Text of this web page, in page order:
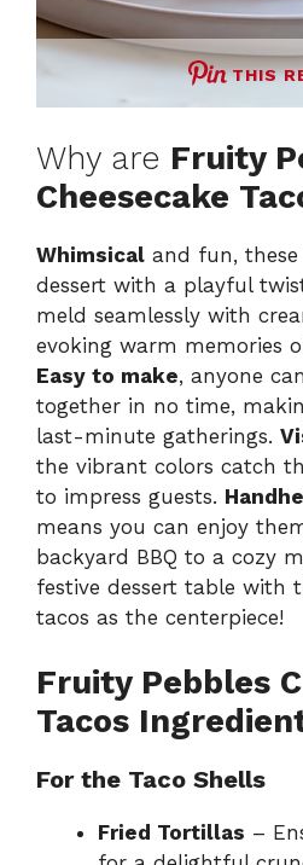
THIS
Why are Fruity
Cheesecake
Whimsical and fun,
dessert with a playful
meld seamlessly with
evoking warm memories
Easy to make, anyone
together in no time,
last-minute gatherings.
the vibrant colors catch
to impress guests.
means you can enjoy
backyard BBQ to a cozy
festive dessert table with
tacos as the centerpiece!
Fruity Pebbles
Tacos
For the Taco Shells
Fried Tortillas –